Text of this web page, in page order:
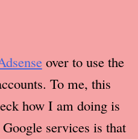
over to use the
To me, this
how I am doing is
services is that